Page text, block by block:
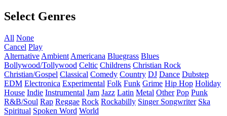
Select Genres
All None
Cancel Play
Alternative Ambient Americana Bluegrass Blues
Bollywood/Tollywood Celtic Childrens Christian Rock
Christian/Gospel Classical Comedy Country DJ Dance Dubstep
EDM Electronica Experimental Folk Funk Grime Hip Hop Holiday
House Indie Instrumental Jam Jazz Latin Metal Other Pop Punk
R&B/Soul Rap Reggae Rock Rockabilly Singer Songwriter Ska
Spiritual Spoken Word World